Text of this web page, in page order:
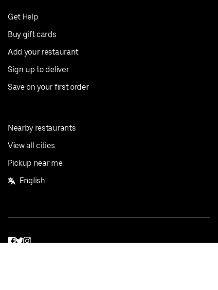
Get Help
Buy gift cards
Add your restaurant
Sign up to deliver
Save on your first order
Nearby restaurants
View all cities
Pickup near me
English
Facebook
Twitter
Instagram